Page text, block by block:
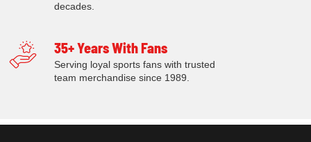
decades.
35+ Years With Fans
Serving loyal sports fans with trusted
team merchandise since 1989.